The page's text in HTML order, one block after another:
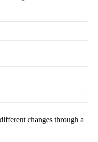
changes through a